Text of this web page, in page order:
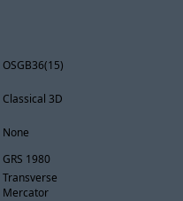
OSGB36(15)
Classical 3D
None
GRS 1980
Transverse
Mercator